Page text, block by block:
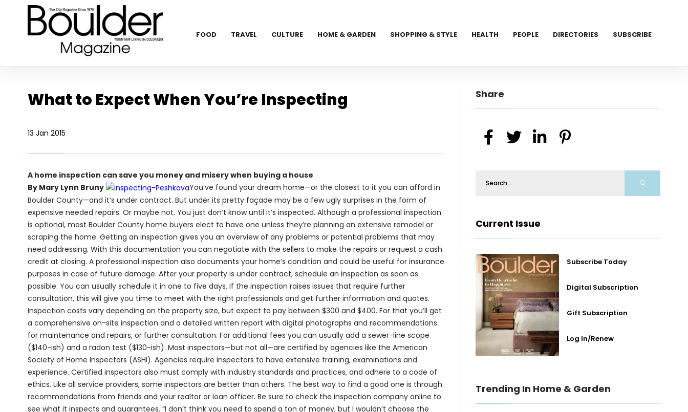
FOOD TRAVEL CULTURE HOME & GARDEN SHOPPING & STYLE HEALTH PEOPLE DIRECTORIES SUBSCRIBE
What to Expect When You’re Inspecting
13 Jan 2015
A home inspection can save you money and misery when buying a house
By Mary Lynn Bruny
You’ve found your dream home—or the closest to it you can afford in
Boulder County—and it’s under contract. But under its pretty façade may be a few ugly surprises in the form of
expensive needed repairs. Or maybe not. You just don’t know until it’s inspected. Although a professional inspection
is optional, most Boulder County home buyers elect to have one unless they’re planning an extensive remodel or
scraping the home. Getting an inspection gives you an overview of any problems or potential problems that may
need addressing. With this documentation you can negotiate with the sellers to make the repairs or request a cash
credit at closing. A professional inspection also documents your home’s condition and could be useful for insurance
purposes in case of future damage. After your property is under contract, schedule an inspection as soon as
possible. You can usually schedule it in one to five days. If the inspection raises issues that require further
consultation, this will give you time to meet with the right professionals and get further information and quotes.
Inspection costs vary depending on the property size, but expect to pay between $300 and $400. For that you’ll get
a comprehensive on-site inspection and a detailed written report with digital photographs and recommendations
for maintenance and repairs, or further consultation. For additional fees you can usually add a sewer-line scope
($140-ish) and a radon test ($130-ish). Most inspectors—but not all—are certified by agencies like the American
Society of Home Inspectors (ASHI). Agencies require inspectors to have extensive training, examinations and
experience. Certified inspectors also must comply with industry standards and practices, and adhere to a code of
ethics. Like all service providers, some inspectors are better than others. The best way to find a good one is through
recommendations from friends and your realtor or loan officer. Be sure to check the inspection company online to
see what it inspects and guarantees. “I don’t think you need to spend a ton of money, but I wouldn’t choose the
Share
Current Issue
Subscribe Today
Digital Subscription
Gift Subscription
Log In/Renew
Trending In Home & Garden